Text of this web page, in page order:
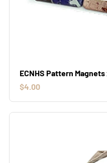
ECNHS Pattern Magnets
$4.00